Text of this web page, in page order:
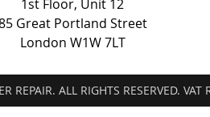
1st Floor, Unit 12
Great Portland Street
London W1W 7LT
REPAIR. ALL RIGHTS RESERVED.